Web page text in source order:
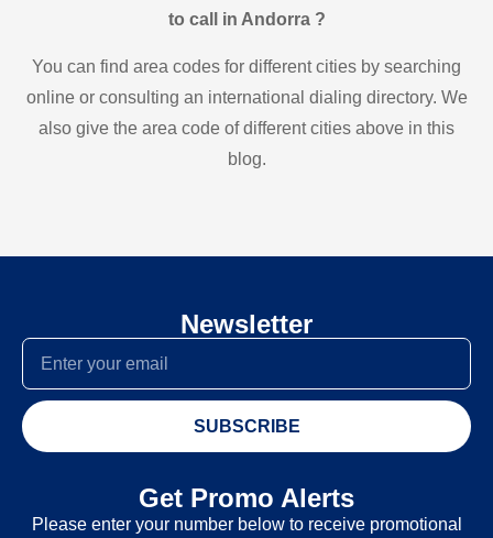
to call in Andorra ?
You can find area codes for different cities by searching
online or consulting an international dialing directory. We
also give the area code of different cities above in this
blog.
Newsletter
SUBSCRIBE
Get Promo Alerts
Please enter your number below to receive promotional